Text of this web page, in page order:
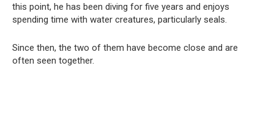
this point, he has been diving for five years and enjoys
spending time with water creatures, particularly seals.
Since then, the two of them have become close and are
often seen together.